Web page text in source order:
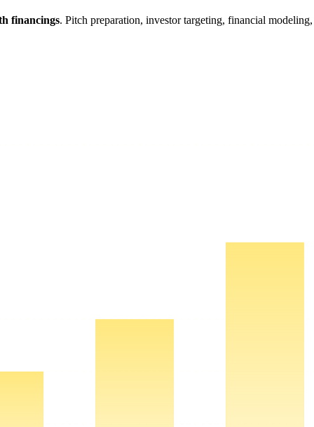
financings. Pitch preparation, investor targeting, financial